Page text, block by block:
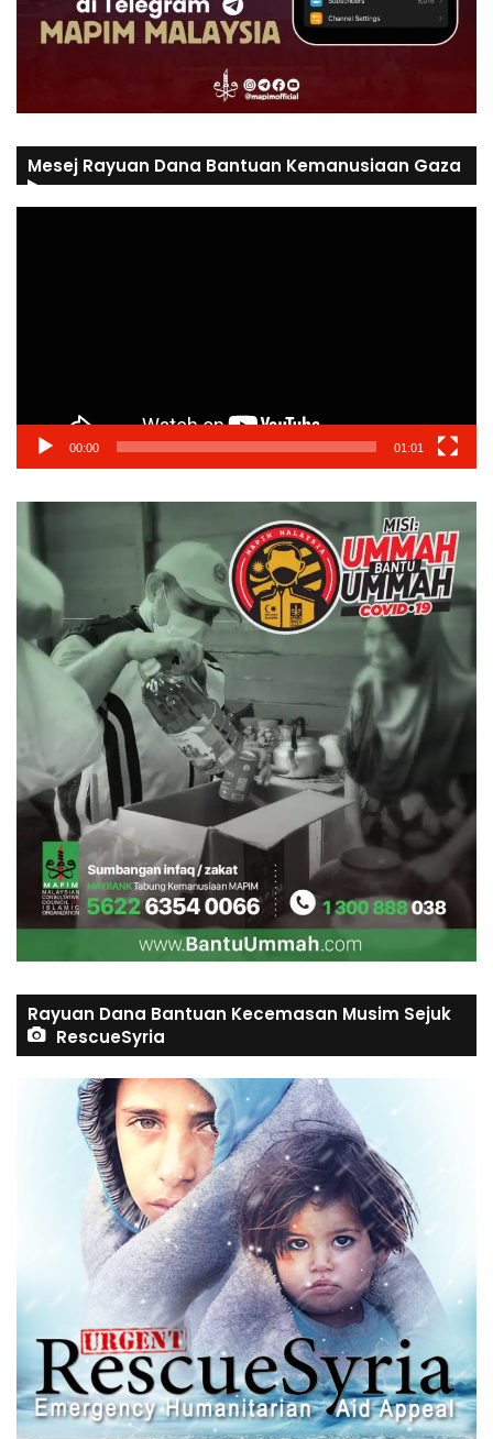
Mesej Rayuan Dana Bantuan Kemanusiaan Gaza
00:00 01:01
Rayuan Dana Bantuan Kecemasan Musim Sejuk
RescueSyria